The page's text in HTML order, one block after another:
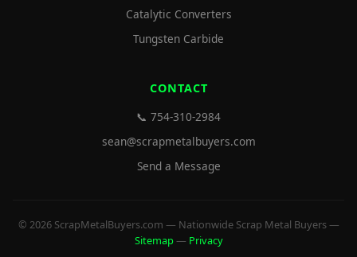
Catalytic Converters
Tungsten Carbide
CONTACT
📞 754-310-2984
sean@scrapmetalbuyers.com
Send a Message
© 2026 ScrapMetalBuyers.com — Nationwide Scrap Metal Buyers —
Sitemap— Privacy